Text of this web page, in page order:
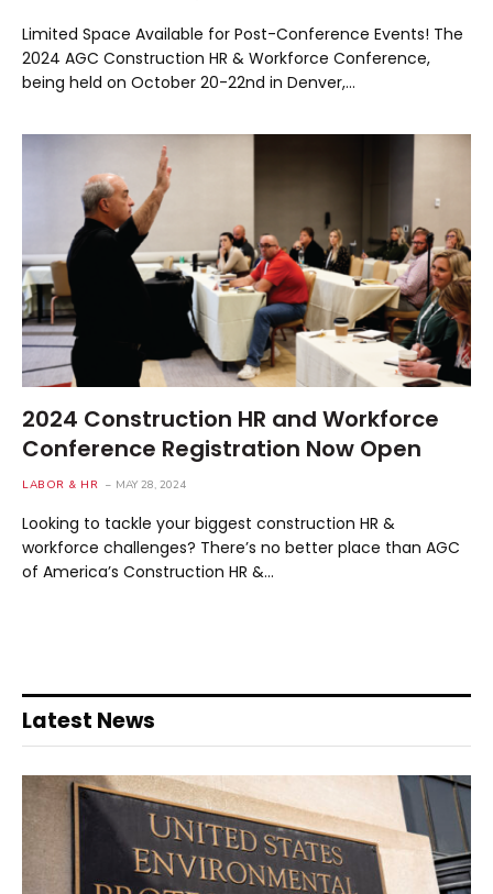
Limited Space Available for Post-Conference Events! The
2024 AGC Construction HR & Workforce Conference,
being held on October 20-22nd in Denver,…
2024 Construction HR and Workforce
Conference Registration Now Open
LABOR & HR MAY 28, 2024
Looking to tackle your biggest construction HR &
workforce challenges? There’s no better place than AGC
of America’s Construction HR &…
Latest News